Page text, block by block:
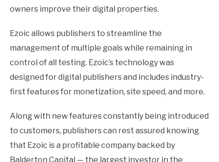
owners improve their digital properties.
Ezoic allows publishers to streamline the
management of multiple goals while remaining in
control of all testing. Ezoic’s technology was
designed for digital publishers and includes industry-
first features for monetization, site speed, and more.
Along with new features constantly being introduced
to customers, publishers can rest assured knowing
that Ezoic is a profitable company backed by
Balderton Capital — the largest investor in the